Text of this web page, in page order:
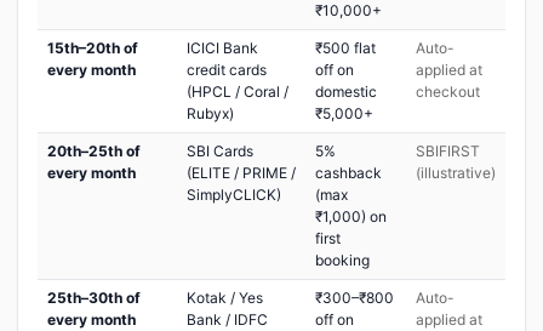
₹10,000+
15th–20th of
every month
ICICI Bank
credit cards
(HPCL / Coral /
Rubyx)
₹500 flat
off on
domestic
₹5,000+
Auto-
applied at
checkout
20th–25th of
every month
SBI Cards
(ELITE / PRIME /
SimplyCLICK)
5%
cashback
(max
₹1,000) on
first
booking
SBIFIRST
(illustrative)
25th–30th of
every month
Kotak / Yes
Bank / IDFC
₹300–₹800
off on
Auto-
applied at